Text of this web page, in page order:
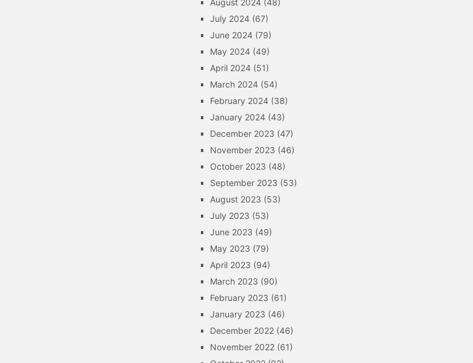
August 2024 (48)
July 2024 (67)
June 2024 (79)
May 2024 (49)
April 2024 (51)
March 2024 (54)
February 2024 (38)
January 2024 (43)
December 2023 (47)
November 2023 (46)
October 2023 (48)
September 2023 (53)
August 2023 (53)
July 2023 (53)
June 2023 (49)
May 2023 (79)
April 2023 (94)
March 2023 (90)
February 2023 (61)
January 2023 (46)
December 2022 (46)
November 2022 (61)